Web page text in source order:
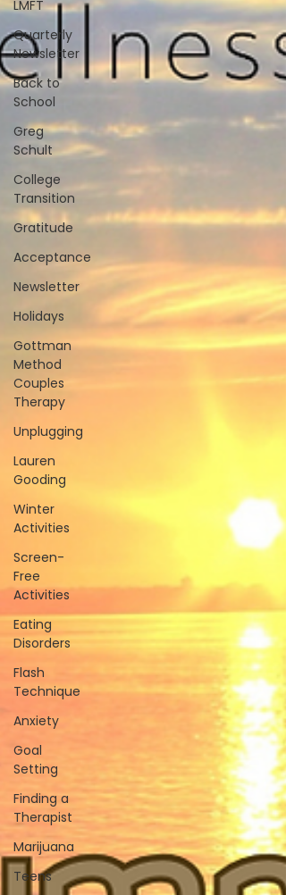
LMFT
Quarterly
Newsletter
Back to
School
Greg
Schult
College
Transition
Gratitude
Acceptance
Newsletter
Holidays
Gottman
Method
Couples
Therapy
Unplugging
Lauren
Gooding
Winter
Activities
Screen-
Free
Activities
Eating
Disorders
Flash
Technique
Anxiety
Goal
Setting
Finding a
Therapist
Marijuana
Teens